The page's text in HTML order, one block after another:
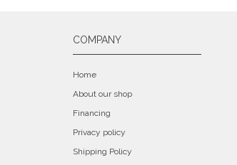
I took my jewelry to
repaired. Since I had
COMPANY
Home
About our shop
Financing
Privacy policy
Shipping Policy